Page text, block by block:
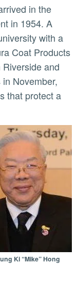
in 1954. A
with a
Coat Products
and
November,
that protect a
Ki “Mike” Hong